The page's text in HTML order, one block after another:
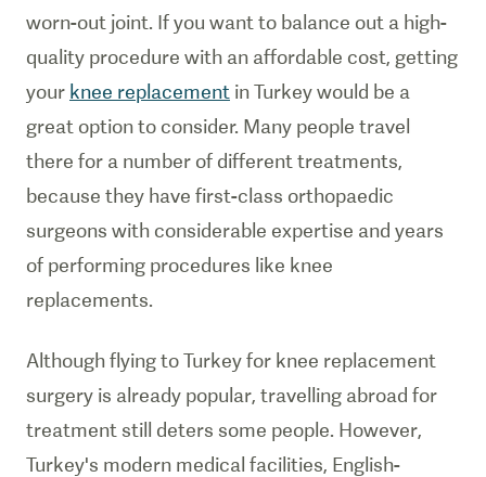
worn-out joint. If you want to balance out a high-
quality procedure with an affordable cost, getting
your knee replacement in Turkey would be a
great option to consider. Many people travel
there for a number of different treatments,
because they have first-class orthopaedic
surgeons with considerable expertise and years
of performing procedures like knee
replacements.
Although flying to Turkey for knee replacement
surgery is already popular, travelling abroad for
treatment still deters some people. However,
Turkey's modern medical facilities, English-